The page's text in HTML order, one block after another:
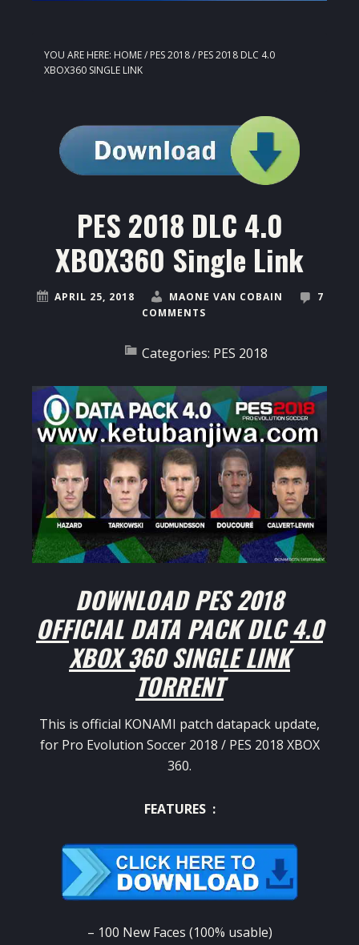
YOU ARE HERE: HOME/ PES 2018/ PES 2018 DLC 4.0
XBOX360 SINGLE LINK
PES 2018 DLC 4.0
XBOX360 Single Link
APRIL 25, 2018 MAONE VAN COBAIN
7
COMMENTS
Categories: PES 2018
DOWNLOAD PES 2018
OFFICIAL DATA PACK DLC 4.0
XBOX 360 SINGLE LINK
TORRENT
This is official KONAMI patch datapack update,
for Pro Evolution Soccer 2018 / PES 2018 XBOX
360.
FEATURES :
– 100 New Faces (100% usable)